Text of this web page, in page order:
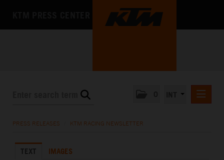
KTM X-BOW
PRESS RELEASES KTM RACING NEWSLETTER
TEXT IMAGES